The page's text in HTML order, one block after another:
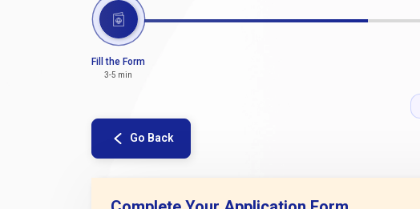
Fill the Form
3-5 min
Go Back